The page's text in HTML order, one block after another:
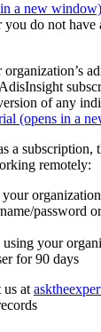
a new window)
do not have
of any
(opens in a
a subscription,
remotely:
password
using your
for 90 days
us at